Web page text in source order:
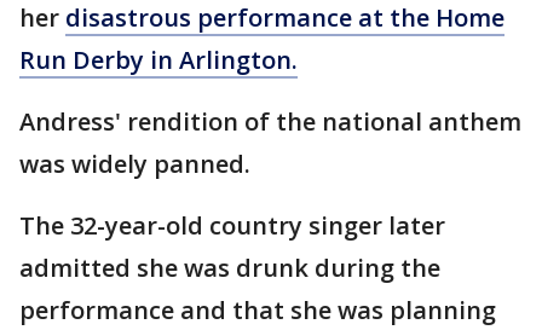
her disastrous performance at the Home
Run Derby in Arlington.
Andress' rendition of the national anthem
was widely panned.
The 32-year-old country singer later
admitted she was drunk during the
performance and that she was planning